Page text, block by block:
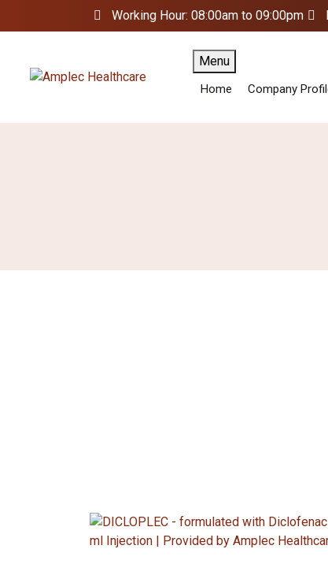
Working Hour: 08:00am to 09:00pm
Menu
Home Company